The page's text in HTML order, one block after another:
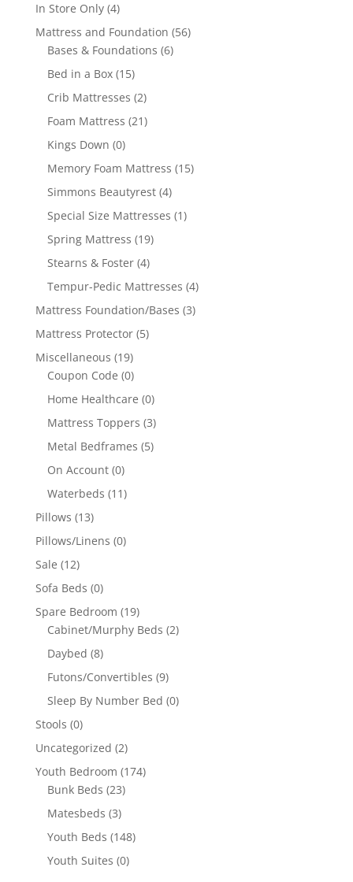
In Store Only (4)
Mattress and Foundation (56)
Bases & Foundations (6)
Bed in a Box (15)
Crib Mattresses (2)
Foam Mattress (21)
Kings Down (0)
Memory Foam Mattress (15)
Simmons Beautyrest (4)
Special Size Mattresses (1)
Spring Mattress (19)
Stearns & Foster (4)
Tempur-Pedic Mattresses (4)
Mattress Foundation/Bases (3)
Mattress Protector (5)
Miscellaneous (19)
Coupon Code (0)
Home Healthcare (0)
Mattress Toppers (3)
Metal Bedframes (5)
On Account (0)
Waterbeds (11)
Pillows (13)
Pillows/Linens (0)
Sale (12)
Sofa Beds (0)
Spare Bedroom (19)
Cabinet/Murphy Beds (2)
Daybed (8)
Futons/Convertibles (9)
Sleep By Number Bed (0)
Stools (0)
Uncategorized (2)
Youth Bedroom (174)
Bunk Beds (23)
Matesbeds (3)
Youth Beds (148)
Youth Suites (0)